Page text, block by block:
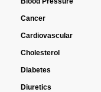
Cancer
Cardiovascular
Cholesterol
Diabetes
Diuretics